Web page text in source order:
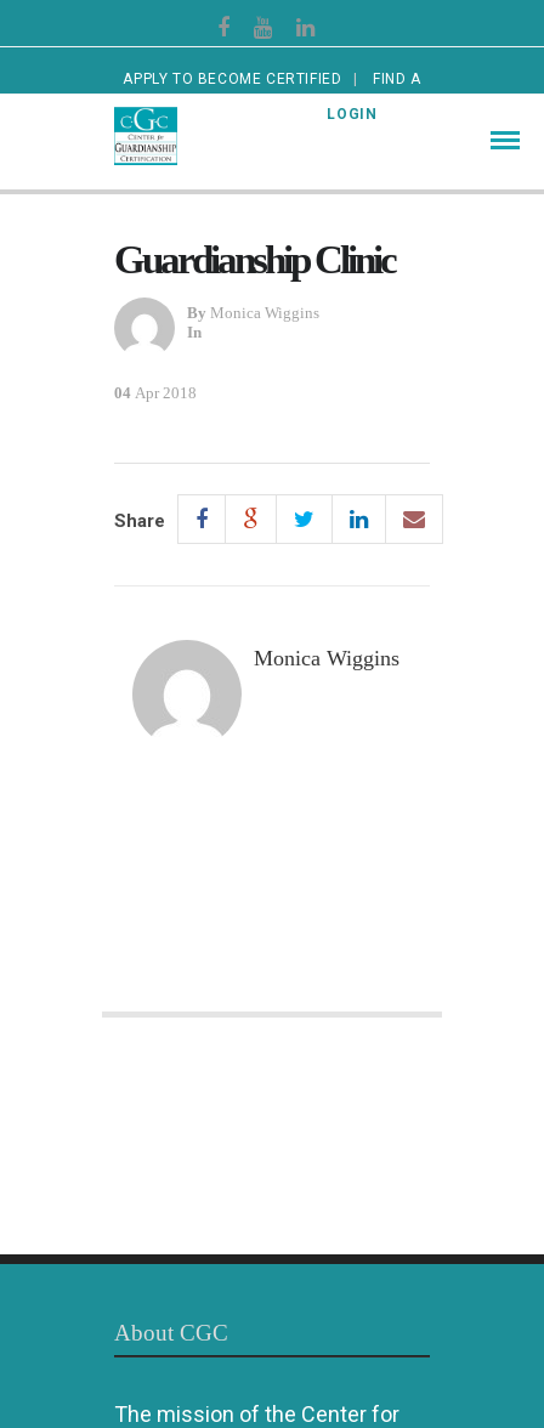
APPLY TO BECOME CERTIFIED FIND A
CERTIFIED GUARDIAN LOGIN
Guardianship Clinic
By Monica Wiggins
In
04 Apr 2018
Share
Monica Wiggins
About CGC
The mission of the Center for